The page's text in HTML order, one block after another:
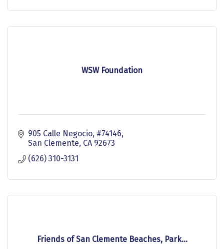
WSW Foundation
905 Calle Negocio #74146
San Clemente CA 92673
(626) 310-3131
Friends of San Clemente Beaches, Park...